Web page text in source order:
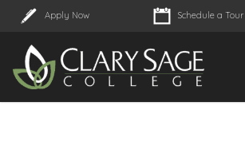
Apply Now Schedule a Tour